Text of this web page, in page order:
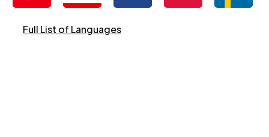
Full List of Languages